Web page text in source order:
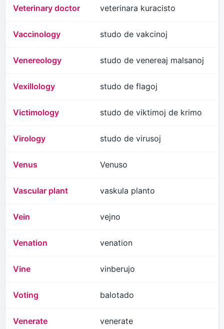
Veterinary doctor veterinara kuracisto
Vaccinology studo de vakcinoj
Venereology studo de venereaj malsanoj
Vexillology studo de flagoj
Victimology studo de viktimoj de krimo
Virology studo de virusoj
Venus Venuso
Vascular plant vaskula planto
Vein vejno
Venation venation
Vine vinberujo
Voting balotado
Venerate venerate